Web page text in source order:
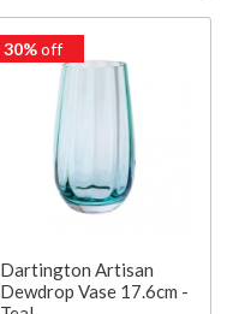
30%off
Dartington Artisan
Dewdrop Vase 17.6cm -